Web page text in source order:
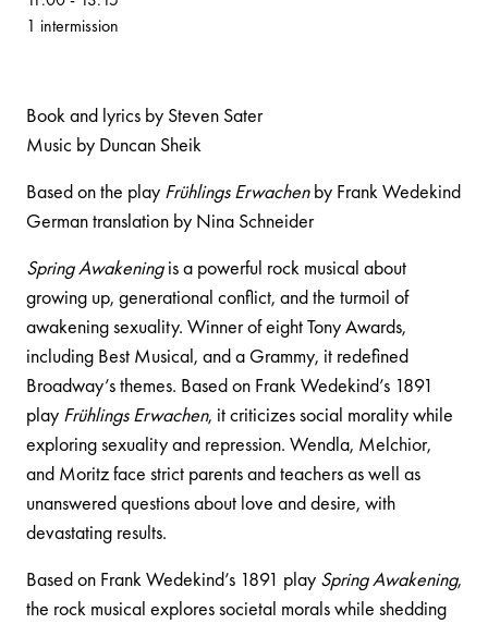
Book and lyrics by Steven Sater
Music by Duncan Sheik
Based on the play Frühlings Erwachenby Frank Wedekind
German translation by Nina Schneider
Spring Awakeningis a powerful rock musical about
growing up, generational conflict, and the turmoil of
awakening sexuality. Winner of eight Tony Awards,
including Best Musical, and a Grammy, it redefined
Broadway’s themes. Based on Frank Wedekind’s 1891
play Frühlings Erwachen, it criticizes social morality while
exploring sexuality and repression. Wendla, Melchior,
and Moritz face strict parents and teachers as well as
unanswered questions about love and desire, with
devastating results.
Based on Frank Wedekind’s 1891 play Spring Awakening,
the rock musical explores societal morals while shedding
1 intermission